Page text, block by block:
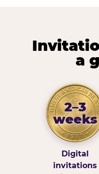
a
2–3
weeks
Digital
invitations